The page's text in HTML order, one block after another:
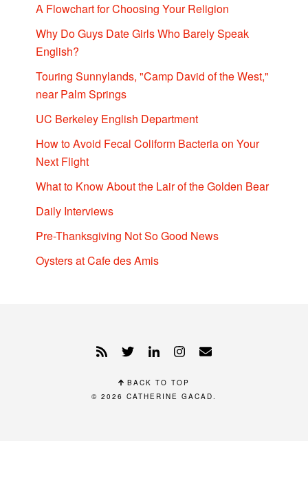
A Flowchart for Choosing Your Religion
Why Do Guys Date Girls Who Barely Speak
English?
Touring Sunnylands, "Camp David of the West,"
near Palm Springs
UC Berkeley English Department
How to Avoid Fecal Coliform Bacteria on Your
Next Flight
What to Know About the Lair of the Golden Bear
Daily Interviews
Pre-Thanksgiving Not So Good News
Oysters at Cafe des Amis
BACK TO TOP
© 2026 CATHERINE GACAD.